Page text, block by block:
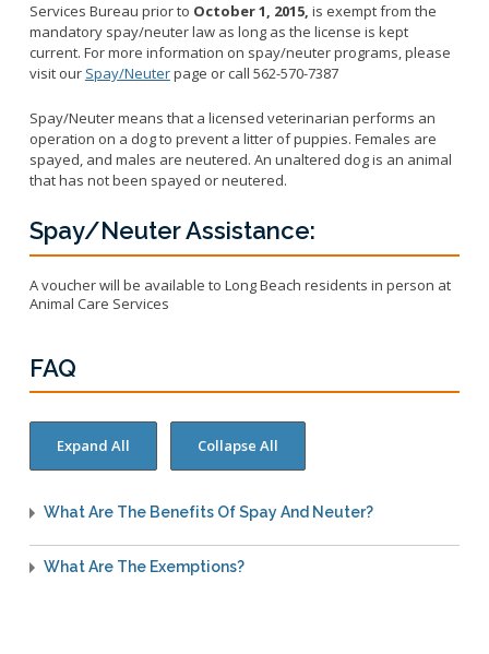
Licensing Program
Pet Literacy Program
Spay/Neuter Program
Wildlife Program
Forms
Microchipping
Pet Reunion
Request A Service
Report Animal Cruelty
Report A Bite
Rabies
Emergency Preparedness
I Need Help With My Pet
Service Animals
Dog Bite Prevention Tips
Services Bureau prior to October 1, 2015, is exempt from the
mandatory spay/neuter law as long as the license is kept
current. For more information on spay/neuter programs, please
visit our Spay/Neuterpage or call 562-570-7387
Spay/Neuter means that a licensed veterinarian performs an
operation on a dog to prevent a litter of puppies. Females are
spayed, and males are neutered. An unaltered dog is an animal
that has not been spayed or neutered.
Spay/Neuter Assistance:
A voucher will be available to Long Beach residents in person at
Animal Care Services
FAQ
What Are The Benefits Of Spay And Neuter?
What Are The Exemptions?